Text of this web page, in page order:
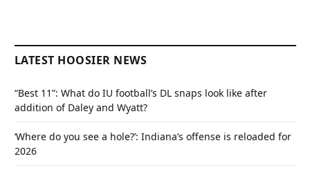
LATEST HOOSIER NEWS
“Best 11”: What do IU football’s DL snaps look like after
addition of Daley and Wyatt?
‘Where do you see a hole?’: Indiana’s offense is reloaded for
2026